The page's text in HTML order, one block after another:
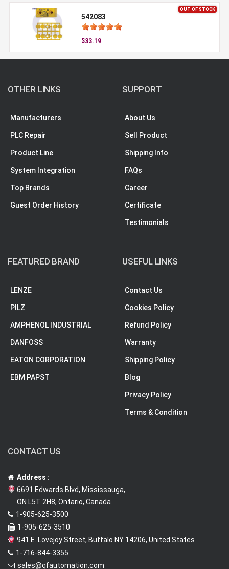
OUT OF STOCK
542083
$33.19
OTHER LINKS
Manufacturers
PLC Repair
Product Line
System Integration
Top Brands
Guest Order History
SUPPORT
About Us
Sell Product
Shipping Info
FAQs
Career
Certificate
Testimonials
FEATURED BRAND
LENZE
PILZ
AMPHENOL INDUSTRIAL
DANFOSS
EATON CORPORATION
EBM PAPST
USEFUL LINKS
Contact Us
Cookies Policy
Refund Policy
Warranty
Shipping Policy
Blog
Privacy Policy
Terms & Condition
CONTACT US
Address :
6691 Edwards Blvd, Mississauga,
ON L5T 2H8, Ontario, Canada
1-905-625-3500
1-905-625-3510
941 E. Lovejoy Street, Buffalo NY 14206, United States
1-716-844-3355
sales@qfautomation.com